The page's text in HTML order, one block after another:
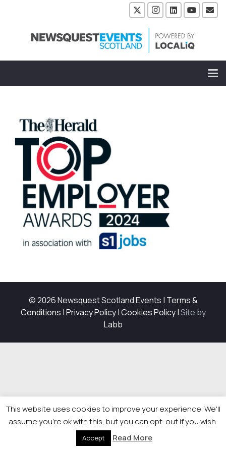
© 2026 Newsquest Scotland Events | Terms &
Conditions |Privacy Policy|Cookies Policy|Site by
Labb
This website uses cookies to improve your experience. We'll
assume you're ok with this, but you can opt-out if you wish.
Accept Read More